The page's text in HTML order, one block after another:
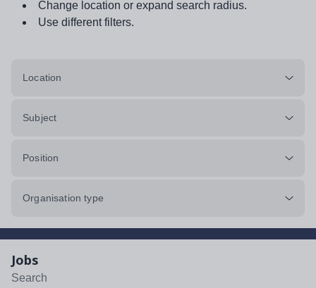
Change location or expand search radius.
Use different filters.
Location
Subject
Position
Organisation type
Jobs
Search